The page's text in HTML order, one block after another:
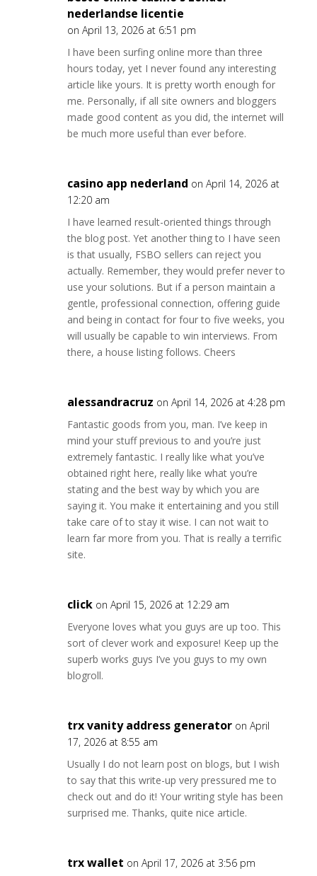
nederlandse licentie
on April 13, 2026 at 6:51 pm
I have been surfing online more than three
hours today, yet I never found any interesting
article like yours. It is pretty worth enough for
me. Personally, if all site owners and bloggers
made good content as you did, the internet will
be much more useful than ever before.
casino app nederland on April 14, 2026 at
12:20 am
I have learned result-oriented things through
the blog post. Yet another thing to I have seen
is that usually, FSBO sellers can reject you
actually. Remember, they would prefer never to
use your solutions. But if a person maintain a
gentle, professional connection, offering guide
and being in contact for four to five weeks, you
will usually be capable to win interviews. From
there, a house listing follows. Cheers
alessandracruz on April 14, 2026 at 4:28 pm
Fantastic goods from you, man. I’ve keep in
mind your stuff previous to and you’re just
extremely fantastic. I really like what you’ve
obtained right here, really like what you’re
stating and the best way by which you are
saying it. You make it entertaining and you still
take care of to stay it wise. I can not wait to
learn far more from you. That is really a terrific
site.
click on April 15, 2026 at 12:29 am
Everyone loves what you guys are up too. This
sort of clever work and exposure! Keep up the
superb works guys I’ve you guys to my own
blogroll.
trx vanity address generator on April
17, 2026 at 8:55 am
Usually I do not learn post on blogs, but I wish
to say that this write-up very pressured me to
check out and do it! Your writing style has been
surprised me. Thanks, quite nice article.
trx wallet on April 17, 2026 at 3:56 pm